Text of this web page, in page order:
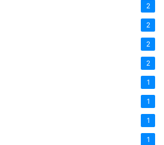
2
2
2
2
1
1
1
1